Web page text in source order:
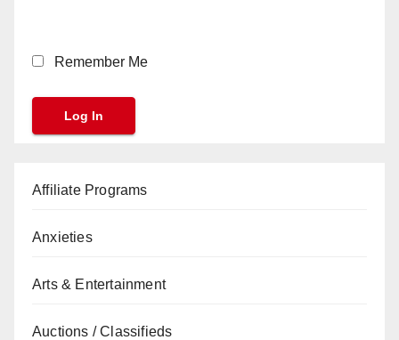
Remember Me
Affiliate Programs
Anxieties
Arts & Entertainment
Auctions / Classifieds